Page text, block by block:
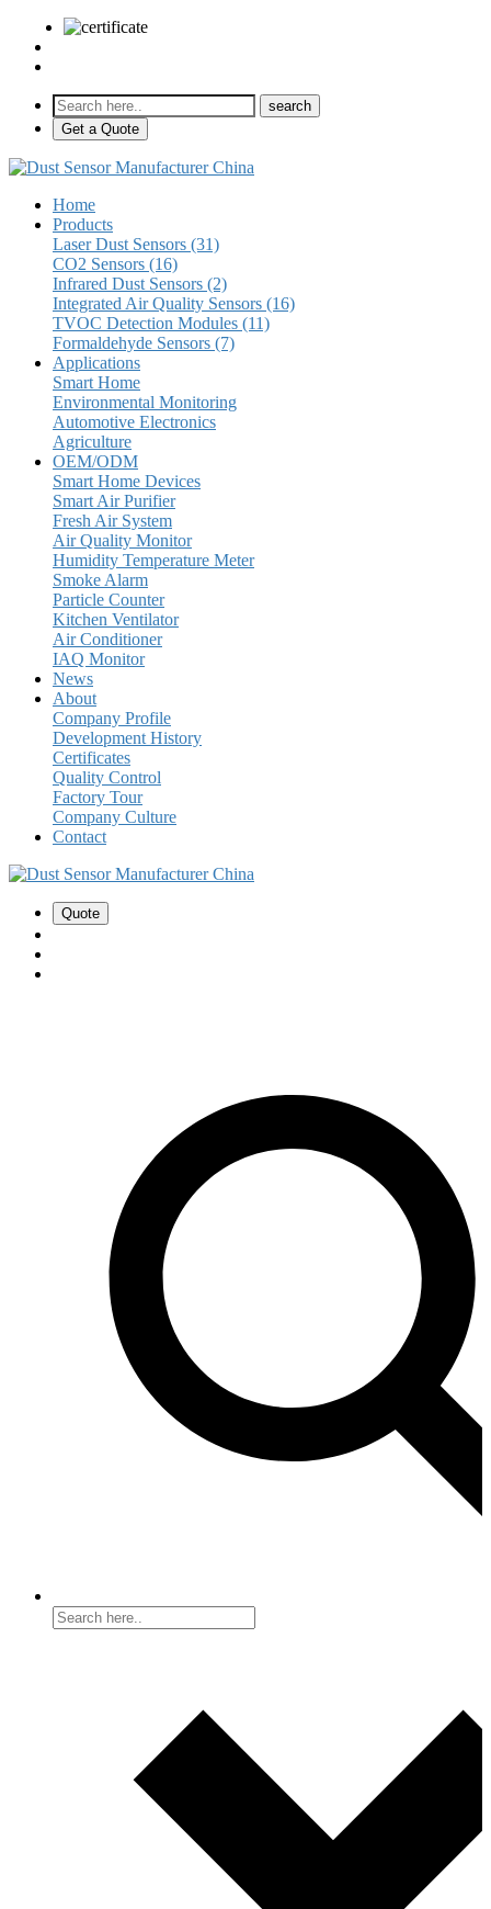
Get a Quote
Home
Products
Laser Dust Sensors (31)
CO2 Sensors (16)
Infrared Dust Sensors (2)
Integrated Air Quality Sensors (16)
TVOC Detection Modules (11)
Formaldehyde Sensors (7)
Applications
Smart Home
Environmental Monitoring
Automotive Electronics
Agriculture
OEM/ODM
Smart Home Devices
Smart Air Purifier
Fresh Air System
Air Quality Monitor
Humidity Temperature Meter
Smoke Alarm
Particle Counter
Kitchen Ventilator
Air Conditioner
IAQ Monitor
News
About
Company Profile
Development History
Certificates
Quality Control
Factory Tour
Company Culture
Contact
Quote